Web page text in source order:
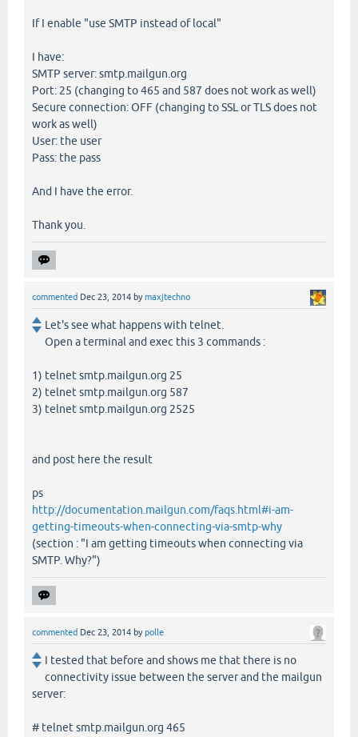
If I enable "use SMTP instead of local"
I have:
SMTP server: smtp.mailgun.org
Port: 25 (changing to 465 and 587 does not work as well)
Secure connection: OFF (changing to SSL or TLS does not
work as well)
User: the user
Pass: the pass
And I have the error.
Thank you.
commented Dec 23, 2014 bymaxjtechno
Let's see what happens with telnet.
Open a terminal and exec this 3 commands :
1) telnet smtp.mailgun.org 25
2) telnet smtp.mailgun.org 587
3) telnet smtp.mailgun.org 2525
and post here the result
ps
http://documentation.mailgun.com/faqs.html#i-am-
getting-timeouts-when-connecting-via-smtp-why
(section : "I am getting timeouts when connecting via
SMTP. Why?")
commented Dec 23, 2014 bypolle
I tested that before and shows me that there is no
connectivity issue between the server and the mailgun
server:
# telnet smtp.mailgun.org 465